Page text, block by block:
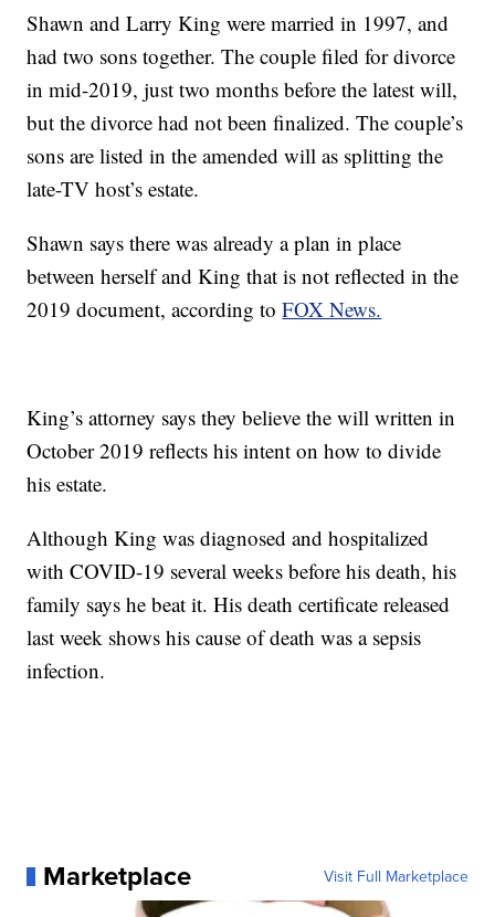
Shawn and Larry King were married in 1997, and
had two sons together. The couple filed for divorce
in mid-2019, just two months before the latest will,
but the divorce had not been finalized. The couple’s
sons are listed in the amended will as splitting the
late-TV host’s estate.
Shawn says there was already a plan in place
between herself and King that is not reflected in the
2019 document, according toFOX News.
King’s attorney says they believe the will written in
October 2019 reflects his intent on how to divide
his estate.
Although King was diagnosed and hospitalized
with COVID-19 several weeks before his death, his
family says he beat it. His death certificate released
last week shows his cause of death was a sepsis
infection.
Marketplace Visit Full Marketplace